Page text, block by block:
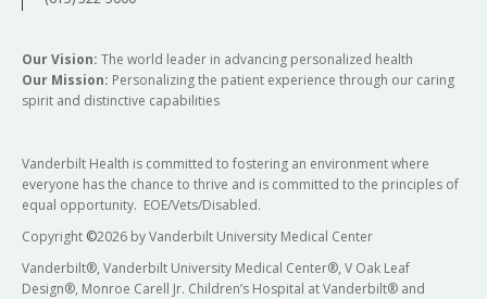
Our Vision: The world leader in advancing personalized health
Our Mission: Personalizing the patient experience through our caring
spirit and distinctive capabilities
Vanderbilt Health is committed to fostering an environment where
everyone has the chance to thrive and is committed to the principles of
equal opportunity. EOE/Vets/Disabled.
Copyright ©2026 by Vanderbilt University Medical Center
Vanderbilt®, Vanderbilt University Medical Center®, V Oak Leaf
Design®, Monroe Carell Jr. Children’s Hospital at Vanderbilt® and